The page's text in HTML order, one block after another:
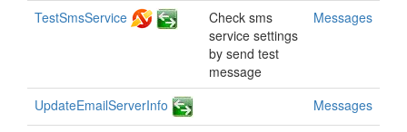
TestSmsService
Check sms
service settings
by send test
message
Messages
UpdateEmailServerInfo Messages